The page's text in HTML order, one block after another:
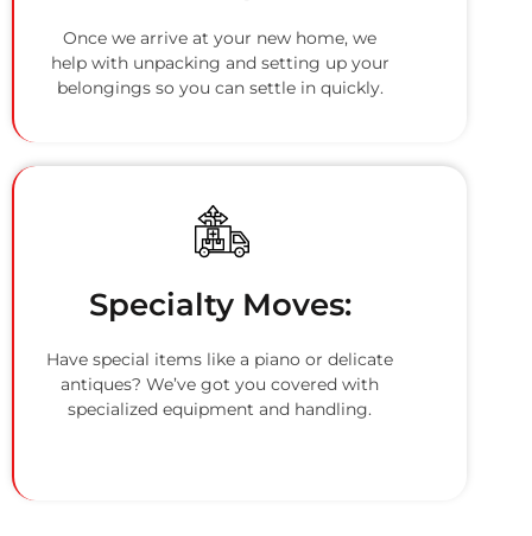
Once we arrive at your new home, we
help with unpacking and setting up your
belongings so you can settle in quickly.
Specialty Moves:
Have special items like a piano or delicate
antiques? We’ve got you covered with
specialized equipment and handling.